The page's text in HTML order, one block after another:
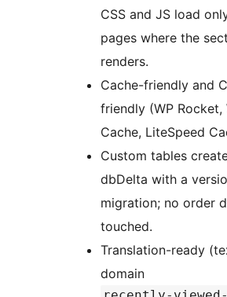
CSS and JS load
pages where the
renders.
Cache-friendly and
friendly (WP Rocket,
Cache, LiteSpeed
Custom tables
dbDelta with a
migration; no order
touched.
Translation-ready
domain